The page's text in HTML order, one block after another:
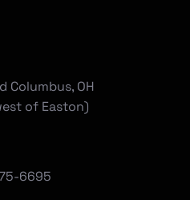
6695
Columbus, OH
of Easton)